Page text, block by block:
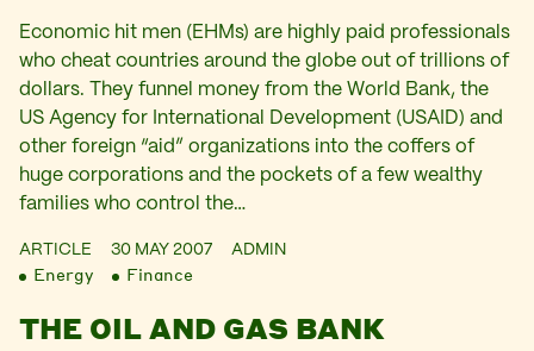
Economic hit men (EHMs) are highly paid professionals
who cheat countries around the globe out of trillions of
dollars. They funnel money from the World Bank, the
US Agency for International Development (USAID) and
other foreign “aid” organizations into the coffers of
huge corporations and the pockets of a few wealthy
families who control the…
ARTICLE 30 MAY 2007 ADMIN
Energy Finance
THE OIL AND GAS BANK